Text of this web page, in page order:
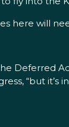
here will
Deferred
“but it’s